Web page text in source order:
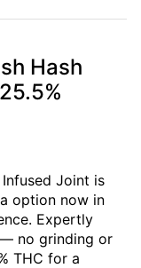
Hash
Infused Joint is
option now in
Expertly
no grinding or
THC for a